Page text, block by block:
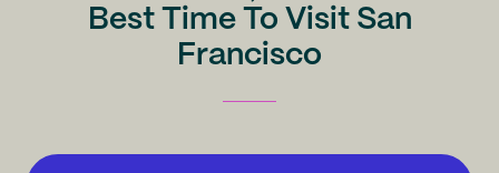
Best Time To Visit San
Francisco